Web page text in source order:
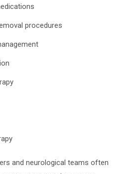
procedures
and neurological teams often